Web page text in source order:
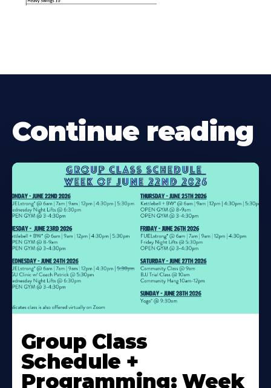
Continue reading
More
About
Group Class
Schedule +
Programming: Week